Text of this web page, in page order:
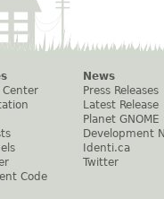
Center
Code
News
Press Releases
Latest Release
Planet GNOME
Development
Identi.ca
Twitter